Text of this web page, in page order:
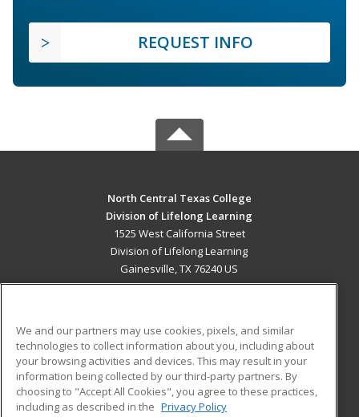
REQUEST INFO
North Central Texas College
Division of Lifelong Learning
1525 West California Street
Division of Lifelong Learning
Gainesville, TX 76240 US
ADDITIONAL RESOURCES
Military
Financial Assistance
Student Blog
We and our partners may use cookies, pixels, and similar
technologies to collect information about you, including about
your browsing activities and devices. This may result in your
information being collected by our third-party partners. By
choosing to "Accept All Cookies", you agree to these practices,
including as described in the Privacy Policy